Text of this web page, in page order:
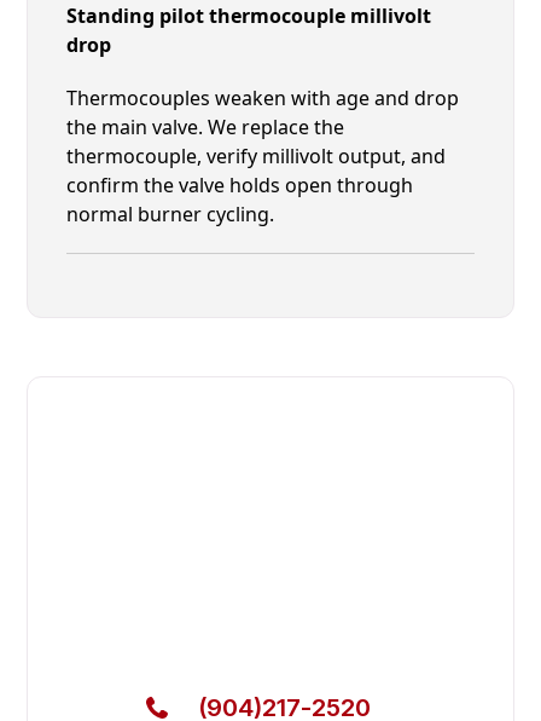
Standing pilot thermocouple millivolt
drop
Thermocouples weaken with age and drop
the main valve. We replace the
thermocouple, verify millivolt output, and
confirm the valve holds open through
normal burner cycling.
(904)217-2520